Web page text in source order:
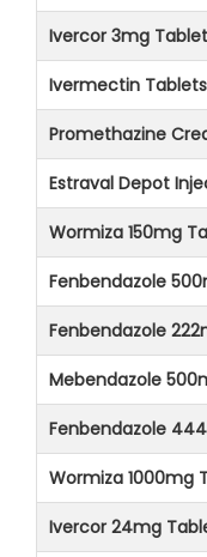
Ivercor 3mg
Ivermectin
Promethazine
Estraval Depot
Wormiza 150mg
Fenbendazole
Fenbendazole
Mebendazole
Fenbendazole
Wormiza 1000mg
Ivercor 24mg